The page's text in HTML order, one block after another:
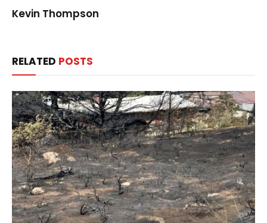
Kevin Thompson
RELATED POSTS